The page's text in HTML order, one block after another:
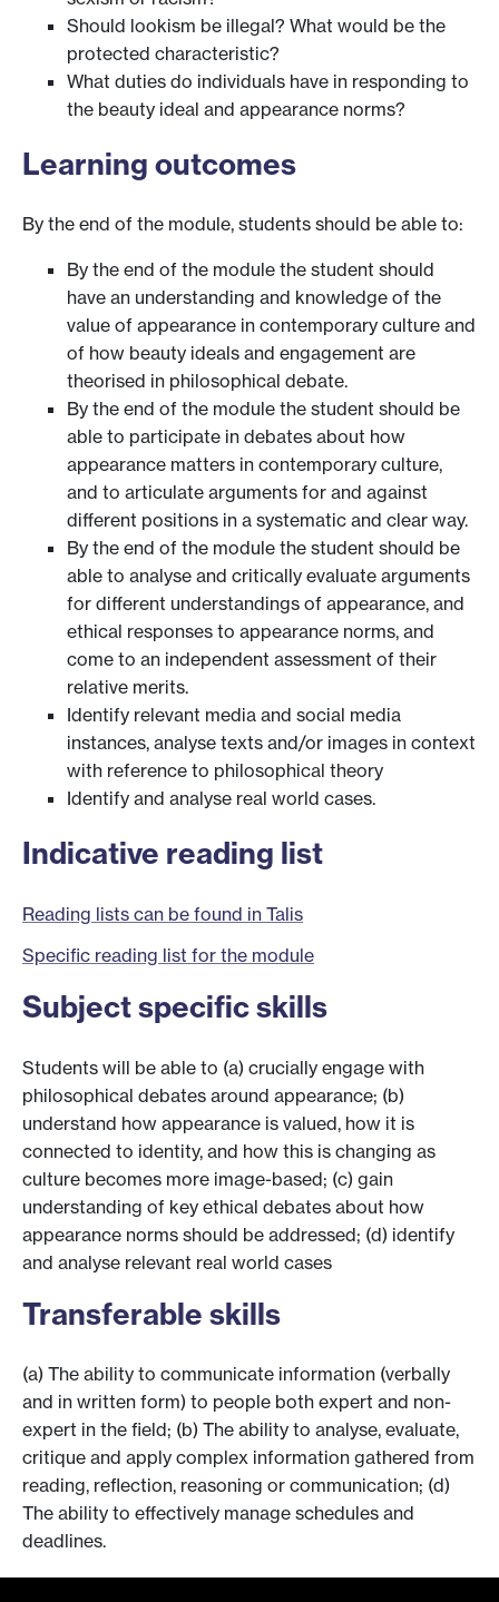
Should lookism be illegal? What would be the
protected characteristic?
What duties do individuals have in responding to
the beauty ideal and appearance norms?
Learning outcomes
By the end of the module, students should be able to:
By the end of the module the student should
have an understanding and knowledge of the
value of appearance in contemporary culture and
of how beauty ideals and engagement are
theorised in philosophical debate.
By the end of the module the student should be
able to participate in debates about how
appearance matters in contemporary culture,
and to articulate arguments for and against
different positions in a systematic and clear way.
By the end of the module the student should be
able to analyse and critically evaluate arguments
for different understandings of appearance, and
ethical responses to appearance norms, and
come to an independent assessment of their
relative merits.
Identify relevant media and social media
instances, analyse texts and/or images in context
with reference to philosophical theory
Identify and analyse real world cases.
Indicative reading list
Reading lists can be found in Talis
Specific reading list for the module
Subject specific skills
Students will be able to (a) crucially engage with
philosophical debates around appearance; (b)
understand how appearance is valued, how it is
connected to identity, and how this is changing as
culture becomes more image-based; (c) gain
understanding of key ethical debates about how
appearance norms should be addressed; (d) identify
and analyse relevant real world cases
Transferable skills
(a) The ability to communicate information (verbally
and in written form) to people both expert and non-
expert in the field; (b) The ability to analyse, evaluate,
critique and apply complex information gathered from
reading, reflection, reasoning or communication; (d)
The ability to effectively manage schedules and
deadlines.